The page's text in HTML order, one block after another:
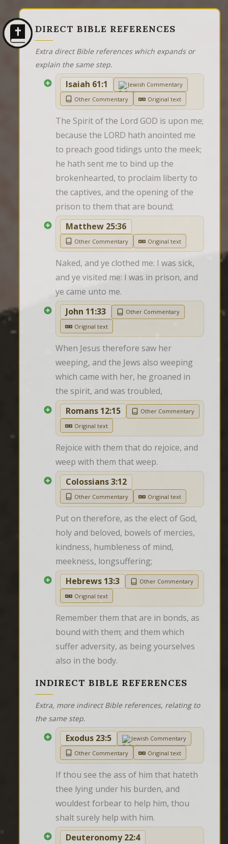
DIRECT BIBLE REFERENCES
Extra direct Bible references which expands or
explain the same step.
Isaiah 61:1
Jewish Commentary
Other Commentary
Original text
The Spirit of the Lord GOD is upon me;
because the LORD hath anointed me
to preach good tidings unto the meek;
he hath sent me to bind up the
brokenhearted, to proclaim liberty to
the captives, and the opening of the
prison to them that are bound;
Matthew 25:36
Other Commentary Original text
Naked, and ye clothed me: I was sick,
and ye visited me: I was in prison, and
ye came unto me.
John 11:33
Other Commentary
Original text
When Jesus therefore saw her
weeping, and the Jews also weeping
which came with her, he groaned in
the spirit, and was troubled,
Romans 12:15
Other Commentary
Original text
Rejoice with them that do rejoice, and
weep with them that weep.
Colossians 3:12
Other Commentary Original text
Put on therefore, as the elect of God,
holy and beloved, bowels of mercies,
kindness, humbleness of mind,
meekness, longsuffering;
Hebrews 13:3
Other Commentary
Original text
Remember them that are in bonds, as
bound with them; and them which
suffer adversity, as being yourselves
also in the body.
INDIRECT BIBLE REFERENCES
Extra, more indirect Bible references, relating to
the same step.
Exodus 23:5
Jewish Commentary
Other Commentary
Original text
If thou see the ass of him that hateth
thee lying under his burden, and
wouldest forbear to help him, thou
shalt surely help with him.
Deuteronomy 22:4